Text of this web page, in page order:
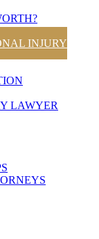
INJURY
LAWYER